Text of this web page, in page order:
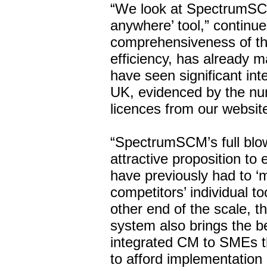
“We look at
anywhere’ tool,”
comprehensiveness of
efficiency, has already
have seen significant
UK, evidenced by the
licences from our
“SpectrumSCM’s full
attractive proposition to
have previously had to
competitors’ individual
other end of the scale,
system also brings the
integrated CM to SMEs
to afford implementation